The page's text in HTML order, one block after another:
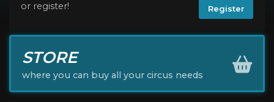
or register!
Register
STORE
where you can buy all your circus needs